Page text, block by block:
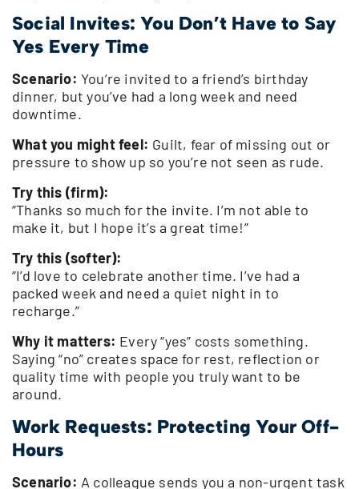
Social Invites: You Don’t Have to Say
Yes Every Time
Scenario: You’re invited to a friend’s birthday
dinner, but you’ve had a long week and need
downtime.
What you might feel: Guilt, fear of missing out or
pressure to show up so you’re not seen as rude.
Try this (firm):
“Thanks so much for the invite. I’m not able to
make it, but I hope it’s a great time!”
Try this (softer):
“I’d love to celebrate another time. I’ve had a
packed week and need a quiet night in to
recharge.”
Why it matters: Every “yes” costs something.
Saying “no” creates space for rest, reflection or
quality time with people you truly want to be
around.
Work Requests: Protecting Your Off-
Hours
Scenario: A colleague sends you a non-urgent task